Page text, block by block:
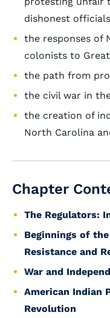
dishonest officials
the responses of
colonists to
the path from
the civil war in
the creation of
North Carolina
Chapter
The Regulators:
Beginnings of
Resistance and
War and
American Indian
Revolution